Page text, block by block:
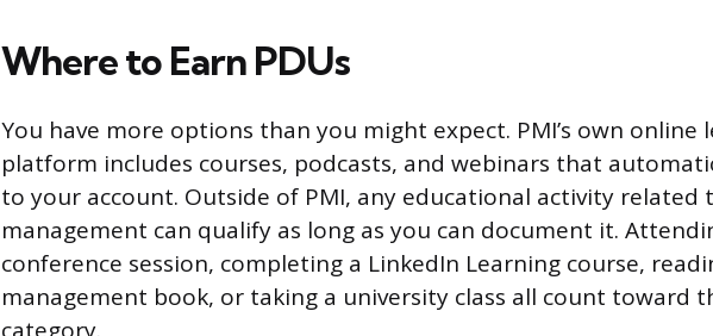
Where to Earn PDUs
You have more options than you might expect. PMI’s own online
platform includes courses, podcasts, and webinars that
to your account. Outside of PMI, any educational activity related
management can qualify as long as you can document it.
conference session, completing a LinkedIn Learning course,
management book, or taking a university class all count toward